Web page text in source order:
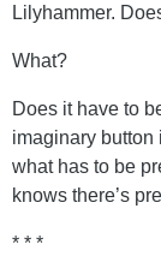
Lilyhammer.
What?
Does it have to
imaginary button
what has to be
knows there’s
* * *